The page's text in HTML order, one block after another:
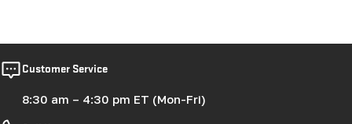
Customer Service
8:30 am – 4:30 pm ET (Mon-Fri)